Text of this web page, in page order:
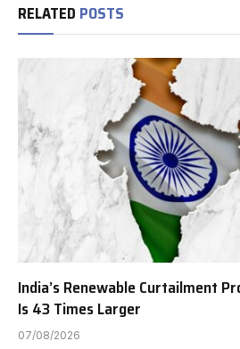
RELATED POSTS
India’s Renewable Curtailment
Is 43 Times Larger
07/08/2026